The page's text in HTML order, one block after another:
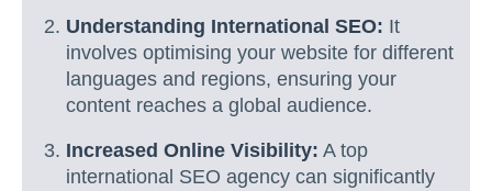
Understanding International SEO: It
involves optimising your website for different
languages and regions, ensuring your
content reaches a global audience.
Increased Online Visibility: A top
international SEO agency can significantly